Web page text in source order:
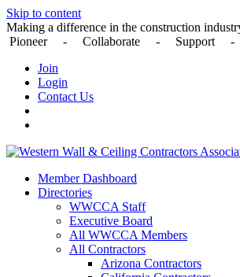
Skip to content
Making a difference in the construction
Pioneer - Collaborate - Support -
Join
Login
Contact Us
Member Dashboard
Directories
WWCCA Staff
Executive Board
All WWCCA Members
All Contractors
Arizona Contractors